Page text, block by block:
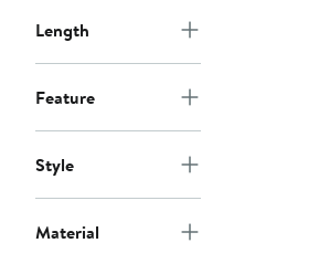
Length
Feature
Style
Material